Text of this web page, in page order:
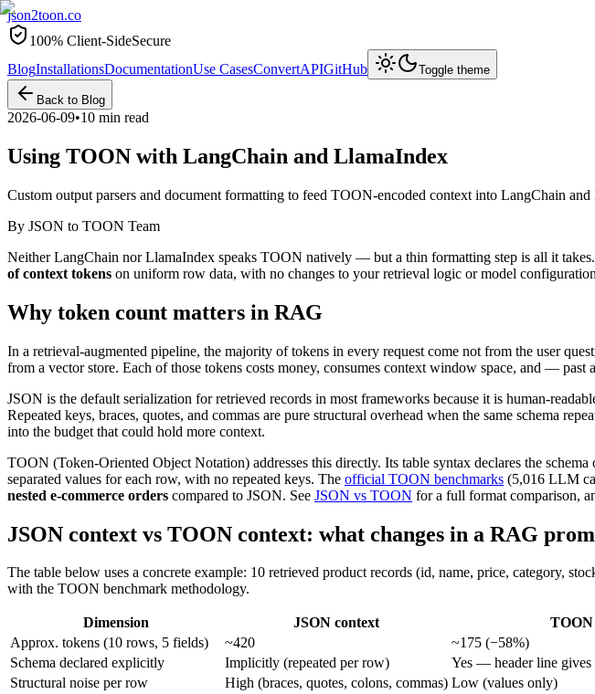
json2toon.co
100% Client-SideSecure
BlogInstallationsDocumentationUse CasesConvertAPIGitHub Toggle theme
Back to Blog
2026-06-09•10 min read
Using TOON with LangChain and LlamaIndex
Custom output parsers and document formatting to feed TOON-encoded context into LangChain
By JSON to TOON Team
Neither LangChain nor LlamaIndex speaks TOON natively — but a thin formatting step is all it
of context tokens on uniform row data, with no changes to your retrieval logic or model
Why token count matters in RAG
In a retrieval-augmented pipeline, the majority of tokens in every request come not from the user
from a vector store. Each of those tokens costs money, consumes context window space, and —
JSON is the default serialization for retrieved records in most frameworks because it is human-
Repeated keys, braces, quotes, and commas are pure structural overhead when the same schema
into the budget that could hold more context.
TOON (Token-Oriented Object Notation) addresses this directly. Its table syntax declares the
separated values for each row, with no repeated keys. The official TOON benchmarks (5,016 LLM
nested e-commerce orders compared to JSON. See JSON vs TOON for a full format comparison,
JSON context vs TOON context: what changes in a RAG
The table below uses a concrete example: 10 retrieved product records (id, name, price, category,
with the TOON benchmark methodology.
Dimension JSON context
TOON
Approx. tokens (10 rows, 5 fields)
~420
~175 (−58%)
Schema declared explicitly
Implicitly (repeated per row)
Yes — header line gives
Structural noise per row
High (braces, quotes, colons, commas) Low (values only)